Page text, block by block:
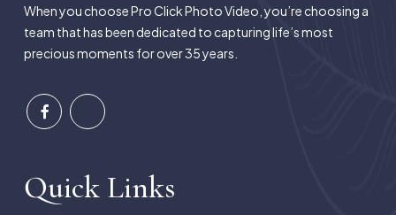
When you choose Pro Click Photo Video, you’re choosing a
team that has been dedicated to capturing life’s most
precious moments for over 35 years.
Quick Links